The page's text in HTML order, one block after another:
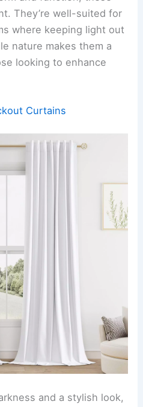
They’re well-suited for
where keeping light out
nature makes them a
looking to enhance
Curtains
and a stylish look,